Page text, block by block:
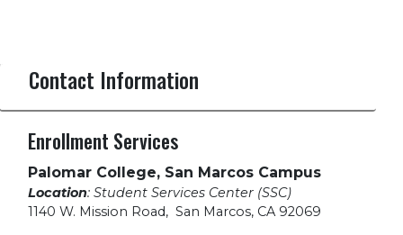
Contact Information
Enrollment Services
Palomar College, San Marcos Campus
Location: Student Services Center (SSC)
1140 W. Mission Road, San Marcos, CA 92069